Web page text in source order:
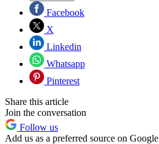
Facebook
X
Linkedin
Whatsapp
Pinterest
Share this article
Join the conversation
Follow us
Add us as a preferred source on Google